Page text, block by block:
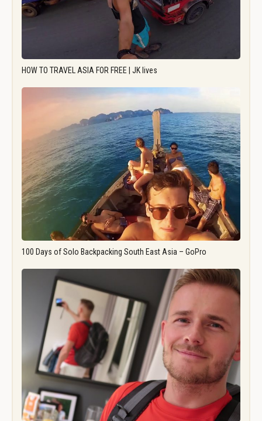
HOW TO TRAVEL ASIA FOR FREE | JK lives
100 Days of Solo Backpacking South East Asia – GoPro